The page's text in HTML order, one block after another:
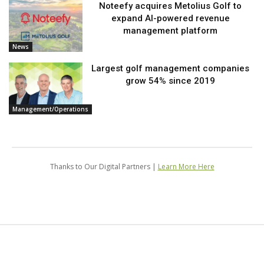
News
Noteefy acquires Metolius Golf to
expand AI-powered revenue
management platform
Management/Operations
Largest golf management companies
grow 54% since 2019
Thanks to Our Digital Partners | Learn More Here